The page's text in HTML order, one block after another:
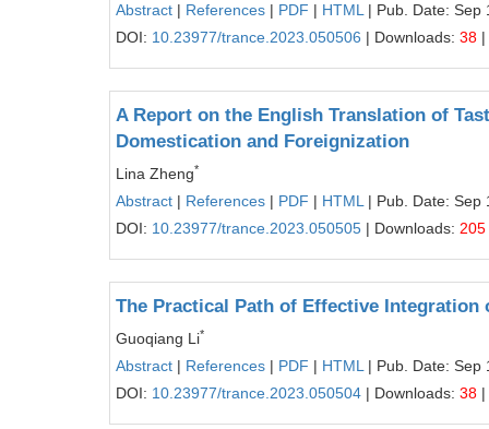
Abstract | References | PDF | HTML | Pub. Date: Sep
DOI: 10.23977/trance.2023.050506 | Downloads: 38
A Report on the English Translation of
Domestication and Foreignization
Lina Zheng*
Abstract | References | PDF | HTML | Pub. Date: Sep
DOI: 10.23977/trance.2023.050505 | Downloads: 205
The Practical Path of Effective
Guoqiang Li*
Abstract | References | PDF | HTML | Pub. Date: Sep
DOI: 10.23977/trance.2023.050504 | Downloads: 38